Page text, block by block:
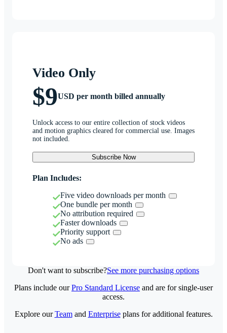
Video Only
$9USD per month billed annually
Unlock access to our entire collection of stock videos
and motion graphics cleared for commercial use. Images
not included.
Subscribe Now
Plan Includes:
Five video downloads per month
One bundle per month
No attribution required
Faster downloads
Priority support
No ads
Don't want to subscribe?See more purchasing options
Plans include ourPro Standard License and are for single-user
access.
Explore ourTeamand Enterpriseplans for additional features.